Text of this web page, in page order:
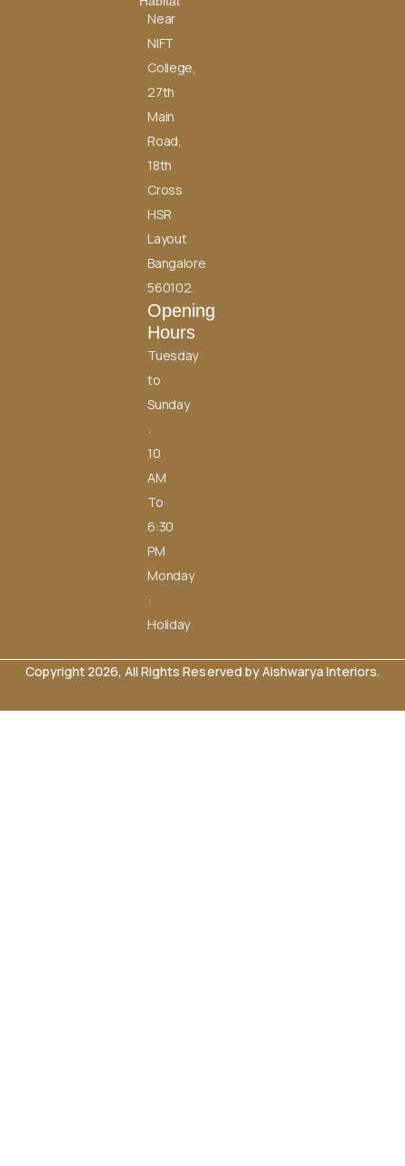
Near
NIFT
College,
27th
Main
Road,
18th
Cross
HSR
Layout
Bangalore
560102.
Opening
Hours
Tuesday
to
Sunday
:
10
AM
To
6:30
PM
Monday
:
Holiday
Copyright 2026, All Rights Reserved by Aishwarya Interiors.